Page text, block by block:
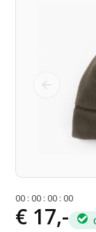
00 :00 :00 :00
€ 17,-